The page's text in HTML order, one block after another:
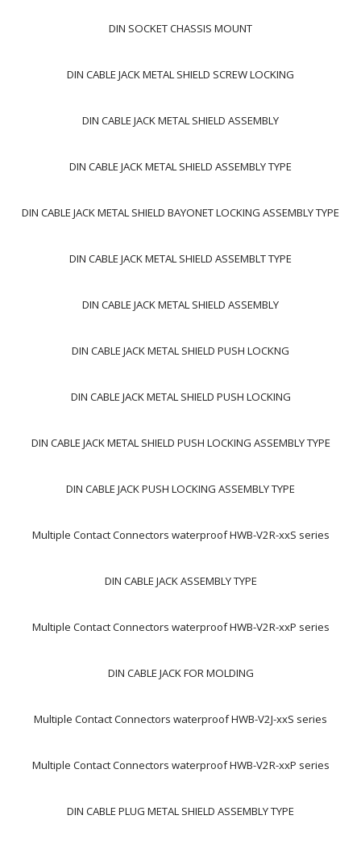
DIN SOCKET CHASSIS MOUNT
DIN CABLE JACK METAL SHIELD SCREW LOCKING
DIN CABLE JACK METAL SHIELD ASSEMBLY
DIN CABLE JACK METAL SHIELD ASSEMBLY TYPE
DIN CABLE JACK METAL SHIELD BAYONET LOCKING ASSEMBLY TYPE
DIN CABLE JACK METAL SHIELD ASSEMBLT TYPE
DIN CABLE JACK METAL SHIELD ASSEMBLY
DIN CABLE JACK METAL SHIELD PUSH LOCKNG
DIN CABLE JACK METAL SHIELD PUSH LOCKING
DIN CABLE JACK METAL SHIELD PUSH LOCKING ASSEMBLY TYPE
DIN CABLE JACK PUSH LOCKING ASSEMBLY TYPE
Multiple Contact Connectors waterproof HWB-V2R-xxS series
DIN CABLE JACK ASSEMBLY TYPE
Multiple Contact Connectors waterproof HWB-V2R-xxP series
DIN CABLE JACK FOR MOLDING
Multiple Contact Connectors waterproof HWB-V2J-xxS series
Multiple Contact Connectors waterproof HWB-V2R-xxP series
DIN CABLE PLUG METAL SHIELD ASSEMBLY TYPE